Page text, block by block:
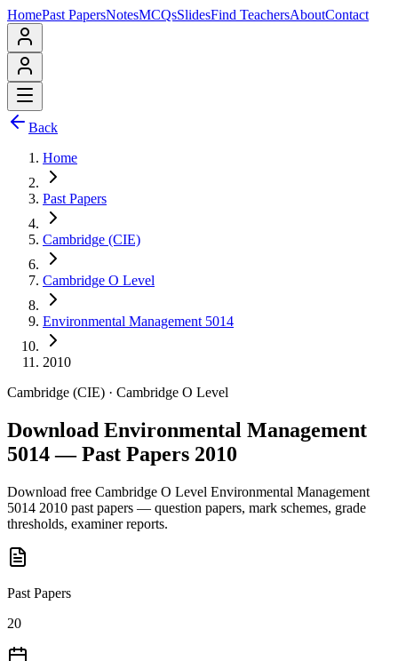
HomePast PapersNotesMCQsSlidesFind TeachersAboutContact
Back
Home
Past Papers
Cambridge (CIE)
Cambridge O Level
Environmental Management 5014
2010
Cambridge (CIE) · Cambridge O Level
Download Environmental Management
5014 — Past Papers 2010
Download free Cambridge O Level Environmental Management
5014 2010 past papers — question papers, mark schemes, grade
thresholds, examiner reports.
Past Papers
20